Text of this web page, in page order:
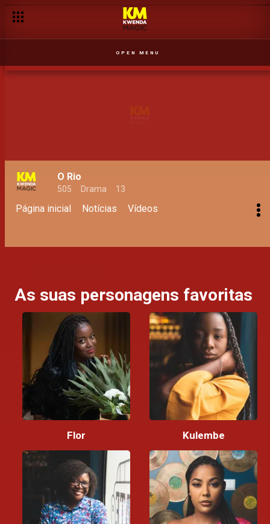
OPEN MENU
O Rio
505 Drama 13
Página inicial Notícias Vídeos
As suas personagens favoritas
Flor Kulembe